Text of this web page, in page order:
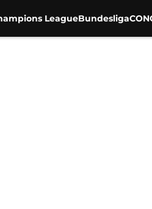
LeagueBundesliga